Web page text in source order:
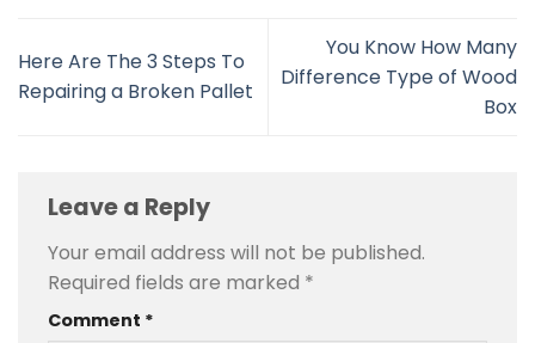
Here Are The 3 Steps To
Repairing a Broken Pallet
You Know How Many
Difference Type of Wood
Box
Leave a Reply
Your email address will not be published.
Required fields are marked *
Comment *